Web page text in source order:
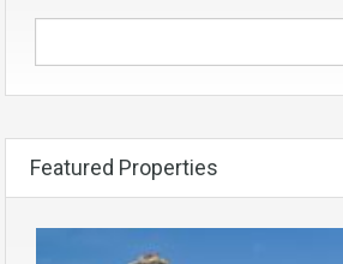
Featured Properties